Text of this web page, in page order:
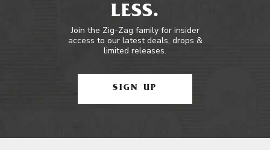
LESS.
Join the Zig-Zag family for insider
access to our latest deals, drops &
limited releases.
SIGN UP